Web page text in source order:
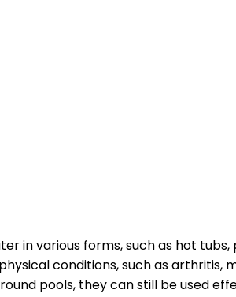
in various forms, such as hot tubs,
conditions, such as arthritis,
pools, they can still be used